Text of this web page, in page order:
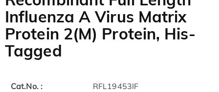
Influenza A Virus Matrix
Protein 2(M) Protein, His-
Tagged
Cat.No. : RFL19453IF